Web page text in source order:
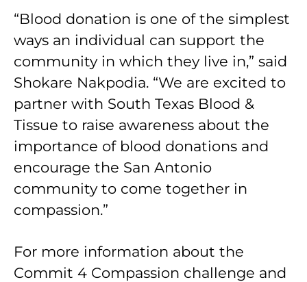
“Blood donation is one of the simplest
ways an individual can support the
community in which they live in,” said
Shokare Nakpodia. “We are excited to
partner with South Texas Blood &
Tissue to raise awareness about the
importance of blood donations and
encourage the San Antonio
community to come together in
compassion.”
For more information about the
Commit 4 Compassion challenge and